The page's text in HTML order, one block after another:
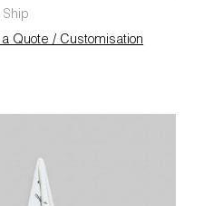
Ship
Quote / Customisation